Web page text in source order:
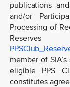
publications
and/or
Processing of
member of
eligible PPS
constitutes